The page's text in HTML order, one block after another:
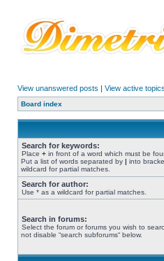
View unanswered posts | View active topics
Board index
Search for keywords:
Place + in front of a word which must be
Put a list of words separated by | into
wildcard for partial matches.
Search for author:
Use * as a wildcard for partial matches.
Search in forums:
Select the forum or forums you wish to
not disable “search subforums“ below.